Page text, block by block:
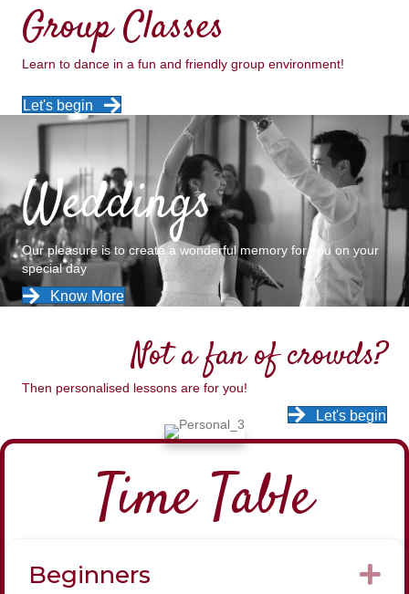
Group Classes
Learn to dance in a fun and friendly group environment!
Let's begin
Weddings
Our pleasure is to create a wonderful memory for you on your
special day
Know More
Not a fan of crowds?
Then personalised lessons are for you!
Let's begin
Time Table
Beginners